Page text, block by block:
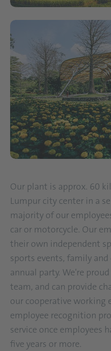
Our plant is approx. 60
Lumpur city center in a
majority of our
car or motorcycle. Our
their own independent
sports events, family
annual party. We're
team, and can provide
our cooperative working
employee recognition
service once employees
five years or more.